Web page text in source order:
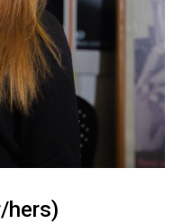
hers)